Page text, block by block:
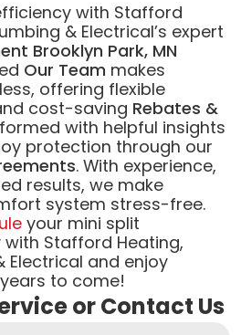
with Stafford
& Electrical’s expert
Brooklyn Park, MN
Our Team makes
offering flexible
cost-saving Rebates &
with helpful insights
protection through our
. With experience,
results, we make
system stress-free.
your mini split
Stafford Heating,
Electrical and enjoy
to come!
or Contact Us